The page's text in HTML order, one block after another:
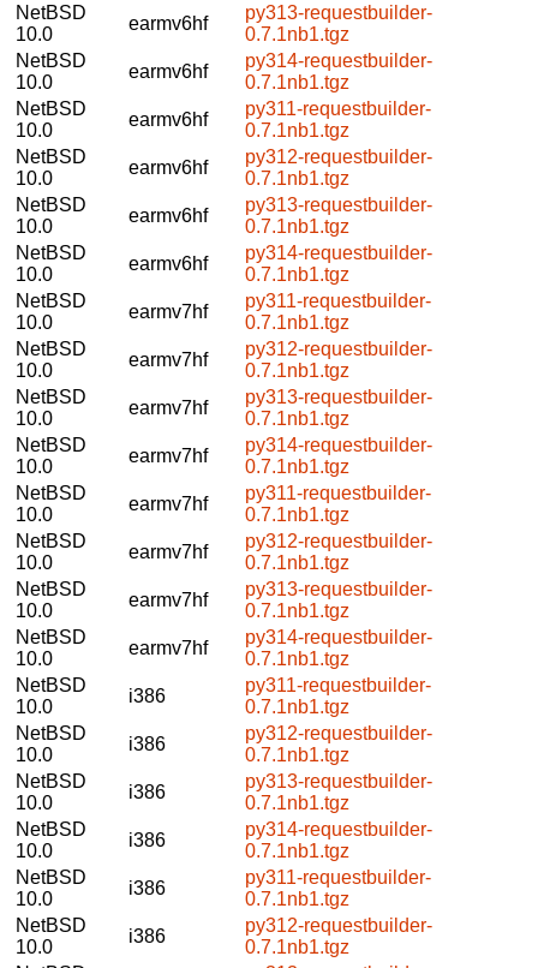
NetBSD
10.0
earmv6hf
py313-requestbuilder-
0.7.1nb1.tgz
NetBSD
10.0
earmv6hf
py314-requestbuilder-
0.7.1nb1.tgz
NetBSD
10.0
earmv6hf
py311-requestbuilder-
0.7.1nb1.tgz
NetBSD
10.0
earmv6hf
py312-requestbuilder-
0.7.1nb1.tgz
NetBSD
10.0
earmv6hf
py313-requestbuilder-
0.7.1nb1.tgz
NetBSD
10.0
earmv6hf
py314-requestbuilder-
0.7.1nb1.tgz
NetBSD
10.0
earmv7hf
py311-requestbuilder-
0.7.1nb1.tgz
NetBSD
10.0
earmv7hf
py312-requestbuilder-
0.7.1nb1.tgz
NetBSD
10.0
earmv7hf
py313-requestbuilder-
0.7.1nb1.tgz
NetBSD
10.0
earmv7hf
py314-requestbuilder-
0.7.1nb1.tgz
NetBSD
10.0
earmv7hf
py311-requestbuilder-
0.7.1nb1.tgz
NetBSD
10.0
earmv7hf
py312-requestbuilder-
0.7.1nb1.tgz
NetBSD
10.0
earmv7hf
py313-requestbuilder-
0.7.1nb1.tgz
NetBSD
10.0
earmv7hf
py314-requestbuilder-
0.7.1nb1.tgz
NetBSD
10.0
i386
py311-requestbuilder-
0.7.1nb1.tgz
NetBSD
10.0
i386
py312-requestbuilder-
0.7.1nb1.tgz
NetBSD
10.0
i386
py313-requestbuilder-
0.7.1nb1.tgz
NetBSD
10.0
i386
py314-requestbuilder-
0.7.1nb1.tgz
NetBSD
10.0
i386
py311-requestbuilder-
0.7.1nb1.tgz
NetBSD
10.0
i386
py312-requestbuilder-
0.7.1nb1.tgz